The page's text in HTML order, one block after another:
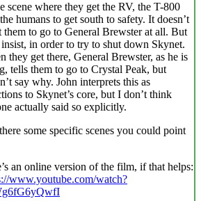
scene where they get the RV, the T-800
humans to get south to safety. It doesn’t
them to go to General Brewster at all. But
in order to try to shut down Skynet.
they get there, General Brewster, as he is
tells them to go to Crystal Peak, but
say why. John interprets this as
to Skynet’s core, but I don’t think
actually said so explicitly.
some specific scenes you could point
an online version of the film, if that helps:
www.youtube.com/watch?